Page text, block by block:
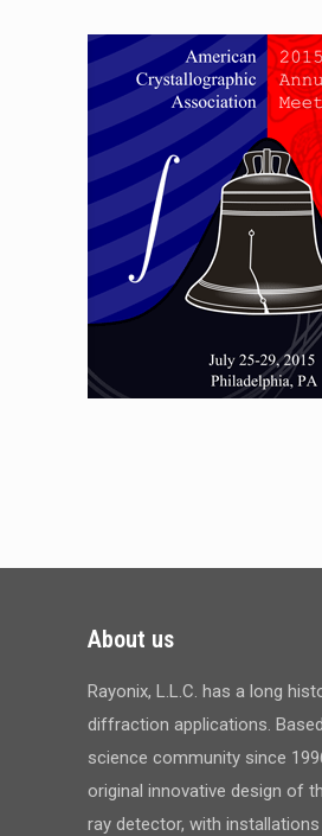
About us
Rayonix, L.L.C. has a long
diffraction applications.
science community since
original innovative design of
ray detector, with